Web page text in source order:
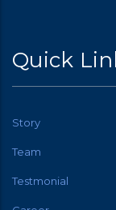
Quick
Story
Team
Testmonial